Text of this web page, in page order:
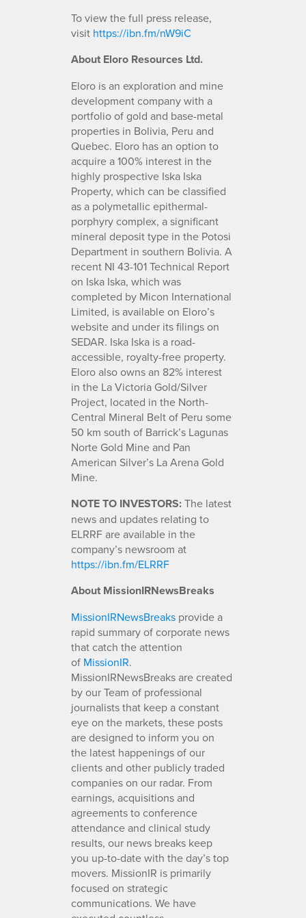
To view the full press release,
visit https://ibn.fm/nW9iC
About Eloro Resources Ltd.
Eloro is an exploration and mine
development company with a
portfolio of gold and base-metal
properties in Bolivia, Peru and
Quebec. Eloro has an option to
acquire a 100% interest in the
highly prospective Iska Iska
Property, which can be classified
as a polymetallic epithermal-
porphyry complex, a significant
mineral deposit type in the Potosi
Department in southern Bolivia. A
recent NI 43-101 Technical Report
on Iska Iska, which was
completed by Micon International
Limited, is available on Eloro’s
website and under its filings on
SEDAR. Iska Iska is a road-
accessible, royalty-free property.
Eloro also owns an 82% interest
in the La Victoria Gold/Silver
Project, located in the North-
Central Mineral Belt of Peru some
50 km south of Barrick’s Lagunas
Norte Gold Mine and Pan
American Silver’s La Arena Gold
Mine.
NOTE TO INVESTORS:The latest
news and updates relating to
ELRRF are available in the
company’s newsroom at
https://ibn.fm/ELRRF
About MissionIRNewsBreaks
MissionIRNewsBreaks provide a
rapid summary of corporate news
that catch the attention
of MissionIR.
MissionIRNewsBreaks are created
by our Team of professional
journalists that keep a constant
eye on the markets, these posts
are designed to inform you on
the latest happenings of our
clients and other publicly traded
companies on our radar. From
earnings, acquisitions and
agreements to conference
attendance and clinical study
results, our news breaks keep
you up-to-date with the day’s top
movers. MissionIR is primarily
focused on strategic
communications. We have